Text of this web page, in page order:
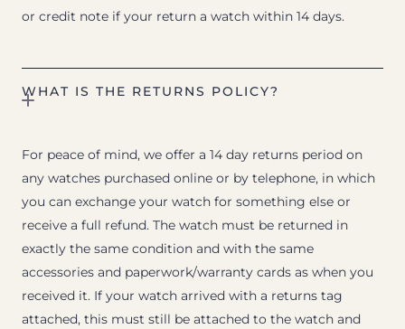
or credit note if your return a watch within 14 days.
WHAT IS THE RETURNS POLICY?
For peace of mind, we offer a 14 day returns period on
any watches purchased online or by telephone, in which
you can exchange your watch for something else or
receive a full refund. The watch must be returned in
exactly the same condition and with the same
accessories and paperwork/warranty cards as when you
received it. If your watch arrived with a returns tag
attached, this must still be attached to the watch and